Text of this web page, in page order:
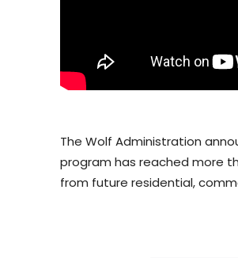
The Wolf Administration
program has reached more
from future residential,